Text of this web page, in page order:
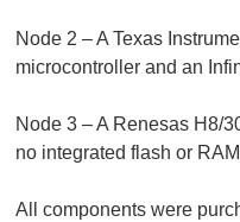
Node 2 – A Texas
microcontroller and an
Node 3 – A Renesas H8/
no integrated flash or
All components were